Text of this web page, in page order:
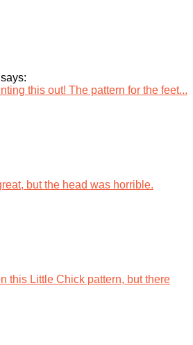
this out! The pattern for the feet...
but the head was horrible.
this Little Chick pattern, but there